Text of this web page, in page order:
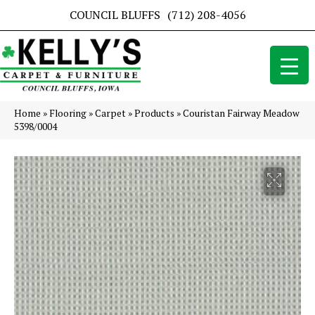
COUNCIL BLUFFS (712) 208-4056
Home »Flooring »Carpet »Products »Couristan Fairway Meadow
5398/0004